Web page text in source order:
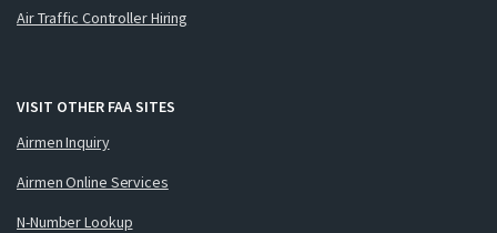
Air Traffic Controller Hiring
VISIT OTHER FAA SITES
Airmen Inquiry
Airmen Online Services
N-Number Lookup